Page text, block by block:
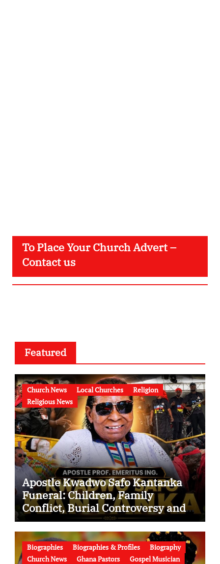
To Place Your Church Advert –
Contact us
Featured
Church News Local Churches
Religion
Religious News
Apostle Kwadwo Safo Kantanka
Funeral: Children, Family
Conflict, Burial Controversy and
the Battle Over His Legacy
Biographies Biographies & Profiles
Biography
Church News
Ghana Pastors
Gospel Musician